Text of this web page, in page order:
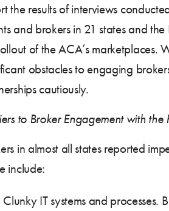
the results of interviews
and brokers in 21 states and
of the ACA’s marketplaces.
obstacles to engaging
cautiously.
to Broker Engagement with
in almost all states reported
include:
Clunky IT systems and